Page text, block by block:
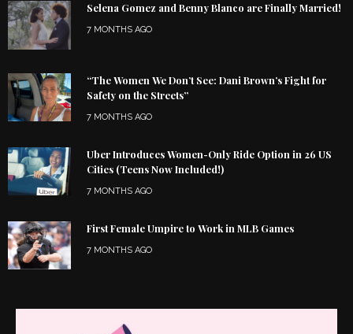
Selena Gomez and Benny Blanco are Finally Married!
7 MONTHS AGO
“The Women We Don’t See: Dani Brown’s Fight for
Safety on the Streets”
7 MONTHS AGO
Uber Introduces Women-Only Ride Option in 26 US
Cities (Teens Now Included!)
7 MONTHS AGO
First Female Umpire to Work in MLB Games
7 MONTHS AGO